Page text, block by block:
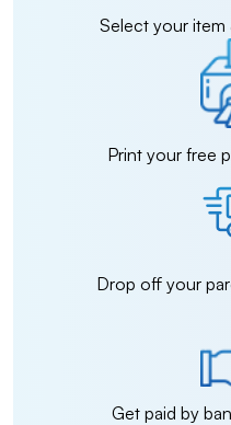
Select your item
Print your free
Drop off your
Get paid by